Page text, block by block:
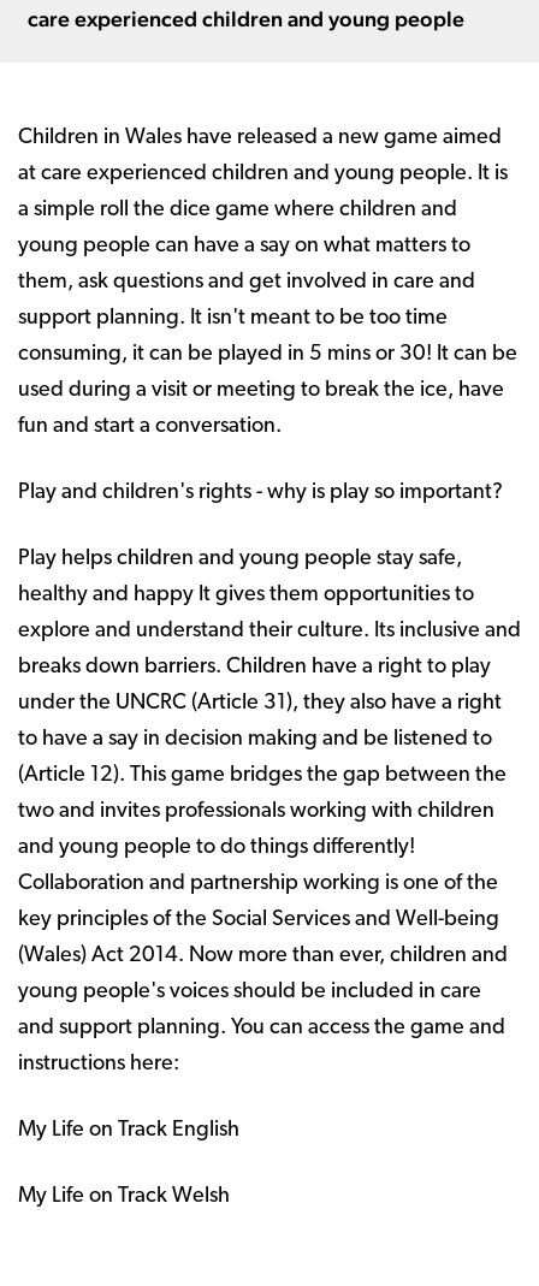
care experienced children and young people
Children in Wales have released a new game aimed
at care experienced children and young people. It is
a simple roll the dice game where children and
young people can have a say on what matters to
them, ask questions and get involved in care and
support planning. It isn't meant to be too time
consuming, it can be played in 5 mins or 30! It can be
used during a visit or meeting to break the ice, have
fun and start a conversation.
Play and children's rights - why is play so important?
Play helps children and young people stay safe,
healthy and happy It gives them opportunities to
explore and understand their culture. Its inclusive and
breaks down barriers. Children have a right to play
under the UNCRC (Article 31), they also have a right
to have a say in decision making and be listened to
(Article 12). This game bridges the gap between the
two and invites professionals working with children
and young people to do things differently!
Collaboration and partnership working is one of the
key principles of the Social Services and Well-being
(Wales) Act 2014. Now more than ever, children and
young people's voices should be included in care
and support planning. You can access the game and
instructions here:
My Life on Track English
My Life on Track Welsh